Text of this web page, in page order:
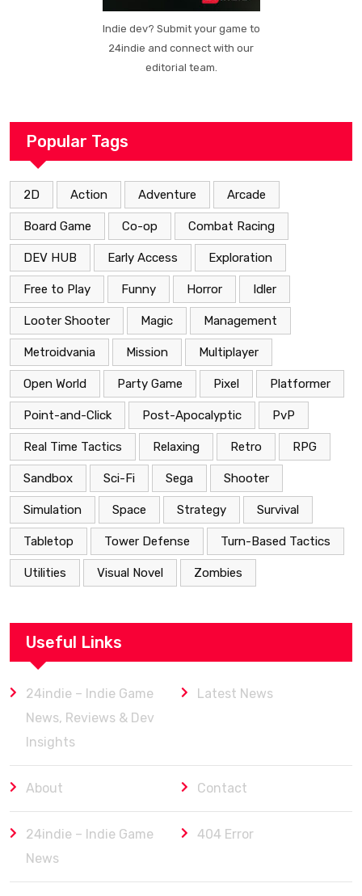
Indie dev? Submit your game to
24indie and connect with our
editorial team.
Popular Tags
2D Action Adventure Arcade
Board Game Co-op Combat Racing
DEV HUB Early Access Exploration
Free to Play Funny Horror Idler
Looter Shooter Magic Management
Metroidvania Mission Multiplayer
Open World Party Game Pixel Platformer
Point-and-Click Post-Apocalyptic PvP
Real Time Tactics Relaxing Retro RPG
Sandbox Sci-Fi Sega Shooter
Simulation Space Strategy Survival
Tabletop Tower Defense Turn-Based Tactics
Utilities Visual Novel Zombies
Useful Links
24indie – Indie Game
News, Reviews & Dev
Insights
Latest News
About Contact
24indie – Indie Game
News
404 Error